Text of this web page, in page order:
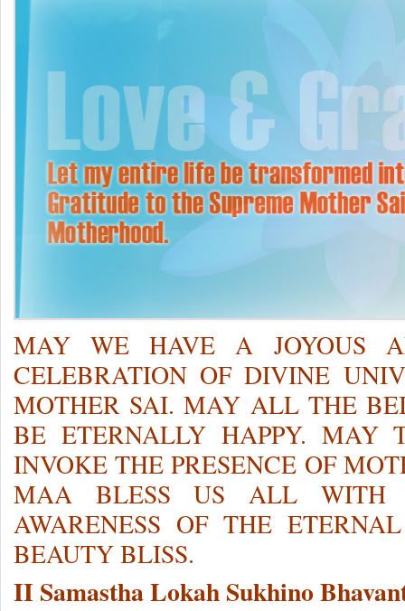
MAY WE HAVE A JOYOUS
CELEBRATION OF DIVINE
MOTHER SAI. MAY ALL THE
BE ETERNALLY HAPPY. MAY
INVOKE THE PRESENCE OF
MAA BLESS US ALL WITH
AWARENESS OF THE
BEAUTY BLISS.
II Samastha Lokah Sukhino